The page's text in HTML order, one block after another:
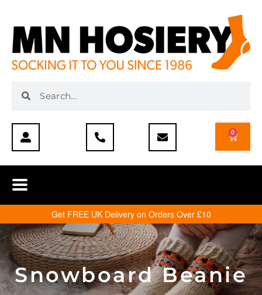
0
Get FREE UK Delivery on Orders Over £10
Snowboard Beanie